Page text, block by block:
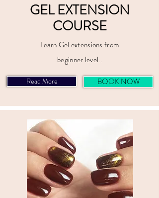
GEL EXTENSION
COURSE
Learn Gel extensions from
beginner level..
Read More BOOK NOW